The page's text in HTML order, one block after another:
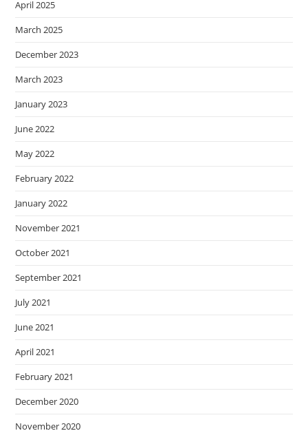
April 2025
March 2025
December 2023
March 2023
January 2023
June 2022
May 2022
February 2022
January 2022
November 2021
October 2021
September 2021
July 2021
June 2021
April 2021
February 2021
December 2020
November 2020